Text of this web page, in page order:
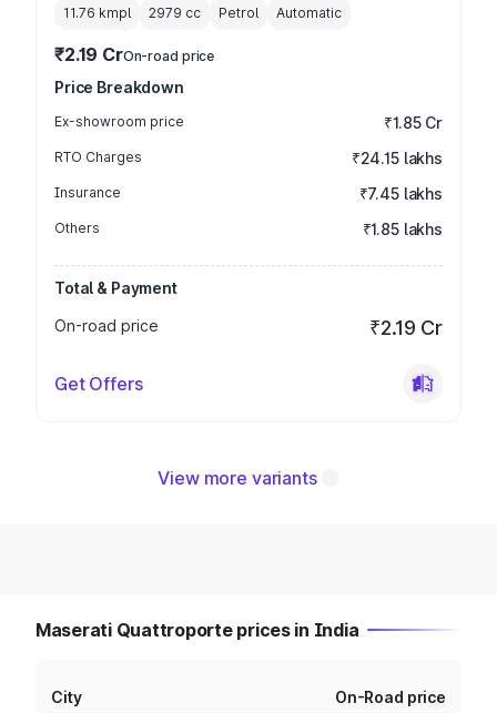
11.76 kmpl 2979 cc Petrol Automatic
₹2.19 CrOn-road price
Price Breakdown
Ex-showroom price ₹1.85 Cr
RTO Charges ₹24.15 lakhs
Insurance ₹7.45 lakhs
Others ₹1.85 lakhs
Total & Payment
On-road price
₹2.19 Cr
Get Offers
View more variants
Maserati Quattroporte prices in India
City On-Road price